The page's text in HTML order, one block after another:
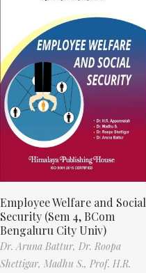
Employee Welfare and Social
Security (Sem 4, BCom
Bengaluru City Univ)
Dr. Aruna Battur, Dr. Roopa
Shettigar, Madhu S., Prof. H.R.